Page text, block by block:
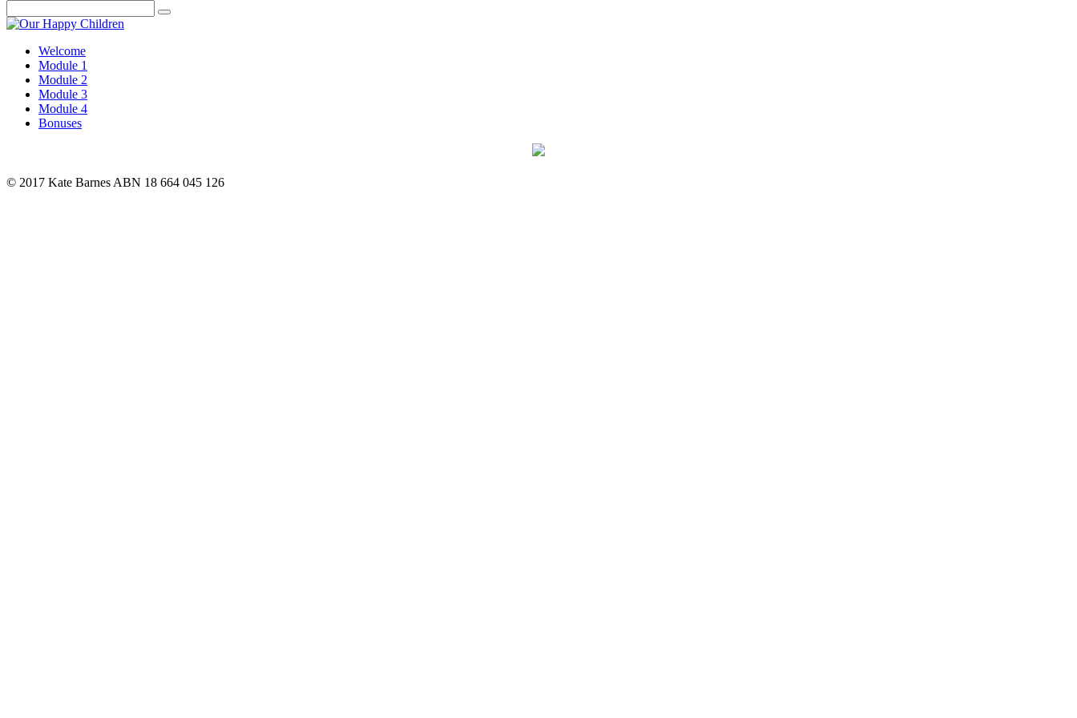
Welcome
Module 1
Module 2
Module 3
Module 4
Bonuses
© 2017 Kate Barnes ABN 18 664 045 126